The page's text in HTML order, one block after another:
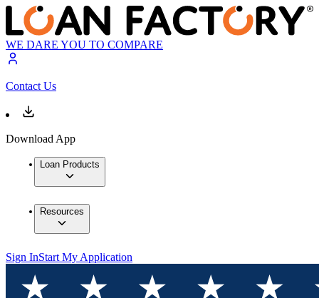
WE DARE YOU TO COMPARE
Contact Us
Download App
Loan Products
Resources
Sign InStart My Application